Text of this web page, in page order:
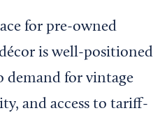
us?
for pre-owned
is well-positioned
demand for vintage
and access to tariff-